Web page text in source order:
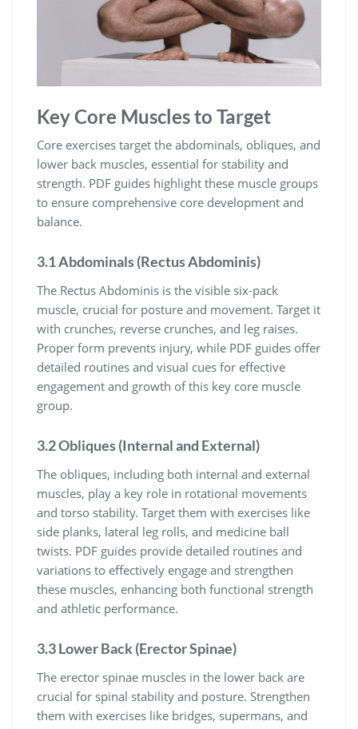
Key Core Muscles to Target
Core exercises target the abdominals, obliques, and
lower back muscles, essential for stability and
strength. PDF guides highlight these muscle groups
to ensure comprehensive core development and
balance.
3.1 Abdominals (Rectus Abdominis)
The Rectus Abdominis is the visible six-pack
muscle, crucial for posture and movement. Target it
with crunches, reverse crunches, and leg raises.
Proper form prevents injury, while PDF guides offer
detailed routines and visual cues for effective
engagement and growth of this key core muscle
group.
3.2 Obliques (Internal and External)
The obliques, including both internal and external
muscles, play a key role in rotational movements
and torso stability. Target them with exercises like
side planks, lateral leg rolls, and medicine ball
twists. PDF guides provide detailed routines and
variations to effectively engage and strengthen
these muscles, enhancing both functional strength
and athletic performance.
3.3 Lower Back (Erector Spinae)
The erector spinae muscles in the lower back are
crucial for spinal stability and posture. Strengthen
them with exercises like bridges, supermans, and